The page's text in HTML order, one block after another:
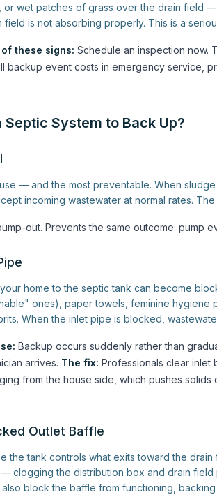
or wet patches of grass over the drain field
field is not absorbing properly. This is a
these signs: Schedule an inspection now.
backup event costs in emergency service,
Septic System to Back Up?
— and the most preventable. When
incoming wastewater at normal rates.
out. Prevents the same outcome: pump
home to the septic tank can become
ones), paper towels, feminine hygiene
When the inlet pipe is blocked,
Backup occurs suddenly rather than
arrives. The fix: Professionals clear inlet
from the house side, which pushes solids
Outlet Baffle
the tank controls what exits toward the
clogging the distribution box and drain field
block the baffle from functioning,